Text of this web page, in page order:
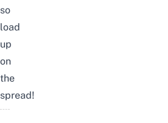
so
load
up
on
the
spread!